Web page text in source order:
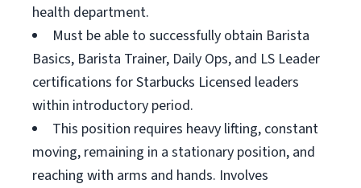
health department.
Must be able to successfully obtain Barista
Basics, Barista Trainer, Daily Ops, and LS Leader
certifications for Starbucks Licensed leaders
within introductory period.
This position requires heavy lifting, constant
moving, remaining in a stationary position, and
reaching with arms and hands. Involves